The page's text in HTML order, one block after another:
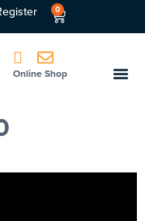
0
Online Shop